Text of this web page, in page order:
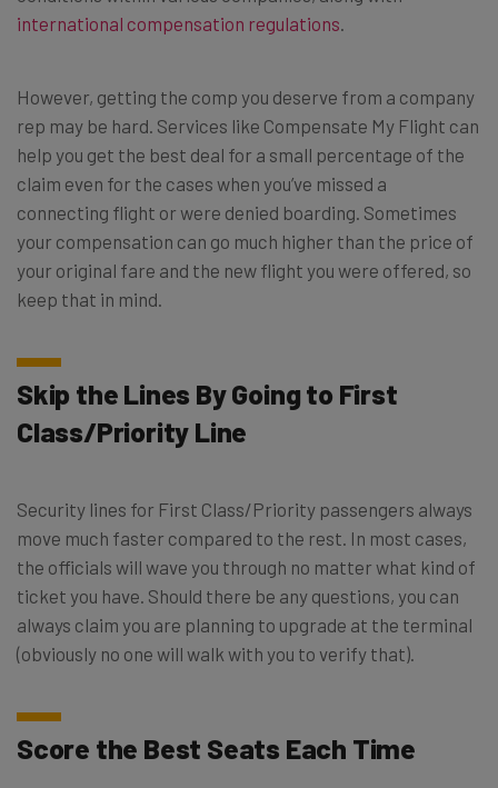
international compensation regulations.
However, getting the comp you deserve from a company
rep may be hard. Services like Compensate My Flight can
help you get the best deal for a small percentage of the
claim even for the cases when you’ve missed a
connecting flight or were denied boarding. Sometimes
your compensation can go much higher than the price of
your original fare and the new flight you were offered, so
keep that in mind.
Skip the Lines By Going to First
Class/Priority Line
Security lines for First Class/Priority passengers always
move much faster compared to the rest. In most cases,
the officials will wave you through no matter what kind of
ticket you have. Should there be any questions, you can
always claim you are planning to upgrade at the terminal
(obviously no one will walk with you to verify that).
Score the Best Seats Each Time